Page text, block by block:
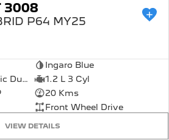
3008
P64 MY25
Ingaro Blue
6 SP Sports Automatic Dual Clutch
1.2 L 3 Cyl
20 Kms
Front Wheel Drive
VIEW DETAILS